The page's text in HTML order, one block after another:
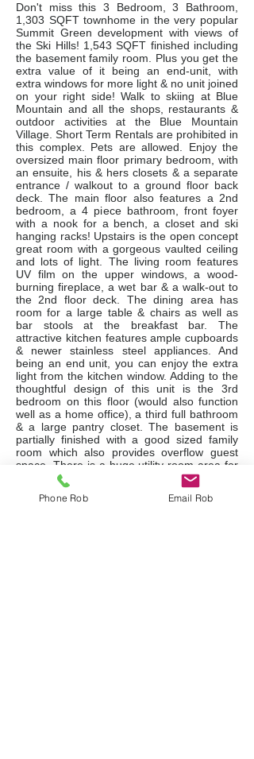
Don't miss this 3 Bedroom, 3 Bathroom,
1,303 SQFT townhome in the very popular
Summit Green development with views of
the Ski Hills! 1,543 SQFT finished including
the basement family room. Plus you get the
extra value of it being an end-unit, with
extra windows for more light & no unit joined
on your right side! Walk to skiing at Blue
Mountain and all the shops, restaurants &
outdoor activities at the Blue Mountain
Village. Short Term Rentals are prohibited in
this complex. Pets are allowed. Enjoy the
oversized main floor primary bedroom, with
an ensuite, his & hers closets & a separate
entrance / walkout to a ground floor back
deck. The main floor also features a 2nd
bedroom, a 4 piece bathroom, front foyer
with a nook for a bench, a closet and ski
hanging racks! Upstairs is the open concept
great room with a gorgeous vaulted ceiling
and lots of light. The living room features
UV film on the upper windows, a wood-
burning fireplace, a wet bar & a walk-out to
the 2nd floor deck. The dining area has
room for a large table & chairs as well as
bar stools at the breakfast bar. The
attractive kitchen features ample cupboards
& newer stainless steel appliances. And
being an end unit, you can enjoy the extra
light from the kitchen window. Adding to the
thoughtful design of this unit is the 3rd
bedroom on this floor (would also function
well as a home office), a third full bathroom
& a large pantry closet. The basement is
partially finished with a good sized family
room which also provides overflow guest
space. There is a huge utility room area for
storage and all your ski equipment, bikes,
etc., the full sized washer/dryer with a
laundry sink, the furnace & water heater.
Phone Rob Email Rob